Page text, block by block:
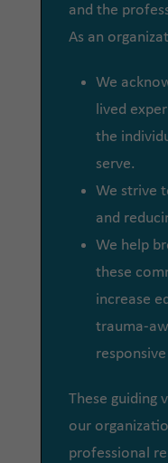
and the
As an
We
lived
the
serve.
We strive
and
We help
these
increase
trauma-
These guiding
our
professional